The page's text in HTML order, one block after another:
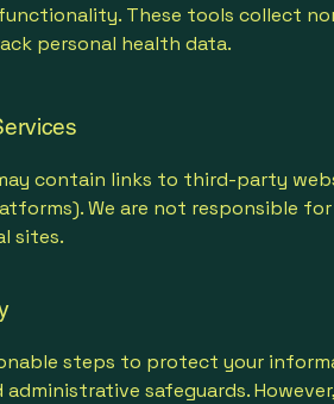
These tools collect
personal health data.
contain links to third-party
We are not responsible
sites.
steps to protect your
safeguards.